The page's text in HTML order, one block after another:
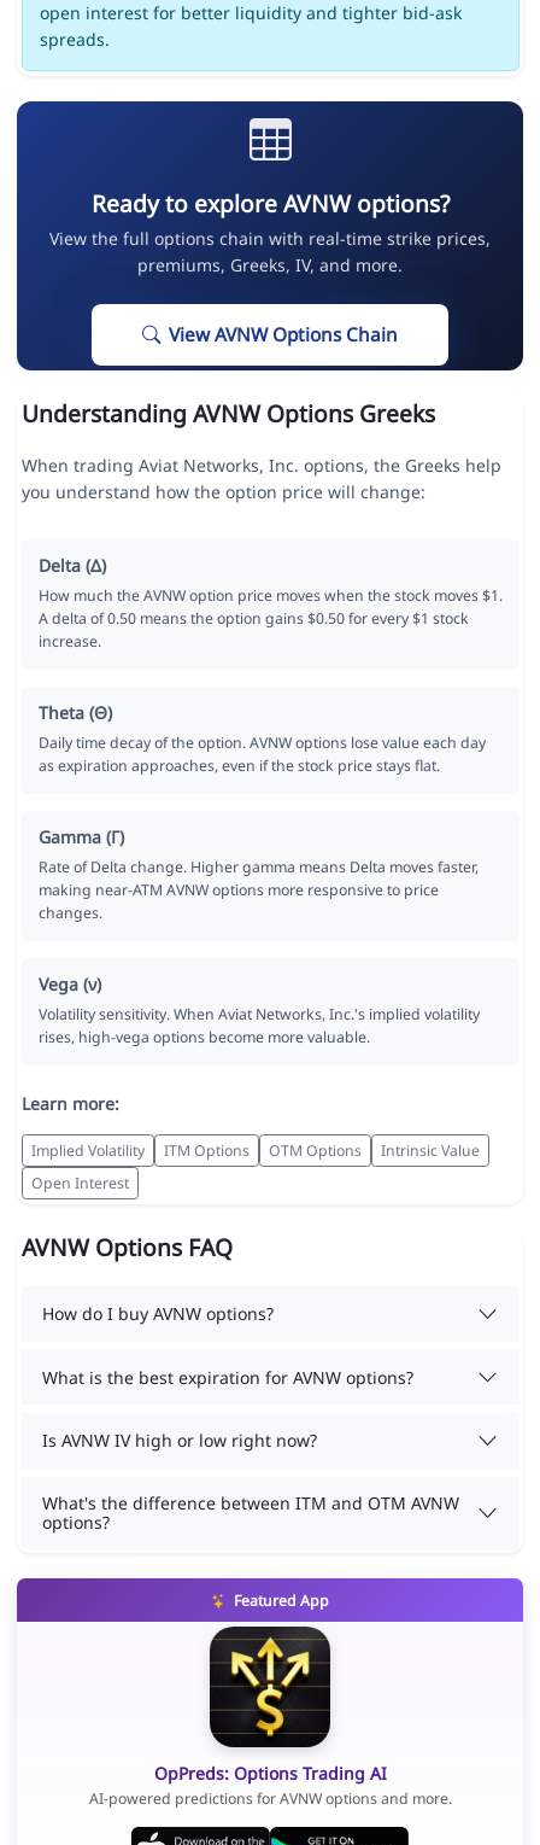
open interest for better liquidity and tighter bid-ask
spreads.
Ready to explore AVNW options?
View the full options chain with real-time strike prices,
premiums, Greeks, IV, and more.
View AVNW Options Chain
Understanding AVNW Options Greeks
When trading Aviat Networks, Inc. options, the Greeks help
you understand how the option price will change:
Delta (Δ)
How much the AVNW option price moves when the stock moves $1.
A delta of 0.50 means the option gains $0.50 for every $1 stock
increase.
Theta (Θ)
Daily time decay of the option. AVNW options lose value each day
as expiration approaches, even if the stock price stays flat.
Gamma (Γ)
Rate of Delta change. Higher gamma means Delta moves faster,
making near-ATM AVNW options more responsive to price
changes.
Vega (ν)
Volatility sensitivity. When Aviat Networks, Inc.'s implied volatility
rises, high-vega options become more valuable.
Learn more:
Implied Volatility ITM Options OTM Options
Intrinsic Value
Open Interest
AVNW Options FAQ
How do I buy AVNW options?
What is the best expiration for AVNW options?
Is AVNW IV high or low right now?
What's the difference between ITM and OTM AVNW
options?
Featured App
OpPreds: Options Trading AI
AI-powered predictions for AVNW options and more.